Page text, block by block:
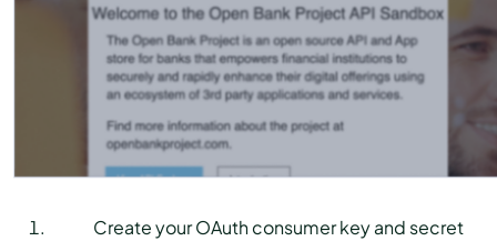
Create your OAuth consumer key and secret